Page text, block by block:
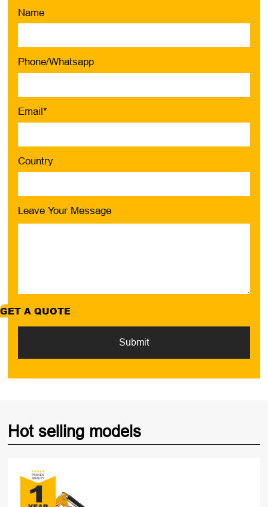
GET A QUOTE
Name
Phone/Whatsapp
Email*
Country
Leave Your Message
Submit
Hot selling models